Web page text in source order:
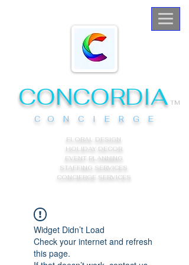
CONCORDIA TM
C O N C I E R G E
FLORAL DESIGN
HOLIDAY DECOR
EVENT PLANNING
STAFFING SERVICES
CONCIERGE SERVICES
Widget Didn’t Load
Check your internet and refresh
this page.